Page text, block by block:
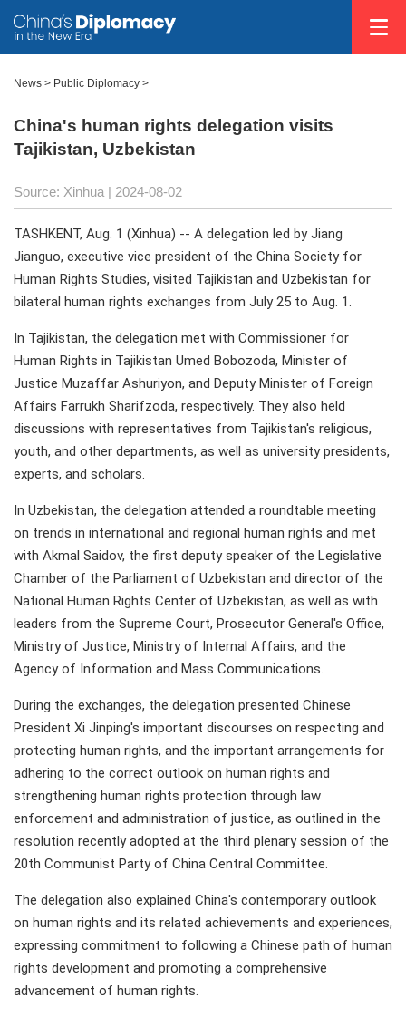
News > Public Diplomacy >
China's human rights delegation visits
Tajikistan, Uzbekistan
Source: Xinhua | 2024-08-02
TASHKENT, Aug. 1 (Xinhua) -- A delegation led by Jiang
Jianguo, executive vice president of the China Society for
Human Rights Studies, visited Tajikistan and Uzbekistan for
bilateral human rights exchanges from July 25 to Aug. 1.
In Tajikistan, the delegation met with Commissioner for
Human Rights in Tajikistan Umed Bobozoda, Minister of
Justice Muzaffar Ashuriyon, and Deputy Minister of Foreign
Affairs Farrukh Sharifzoda, respectively. They also held
discussions with representatives from Tajikistan's religious,
youth, and other departments, as well as university presidents,
experts, and scholars.
In Uzbekistan, the delegation attended a roundtable meeting
on trends in international and regional human rights and met
with Akmal Saidov, the first deputy speaker of the Legislative
Chamber of the Parliament of Uzbekistan and director of the
National Human Rights Center of Uzbekistan, as well as with
leaders from the Supreme Court, Prosecutor General's Office,
Ministry of Justice, Ministry of Internal Affairs, and the
Agency of Information and Mass Communications.
During the exchanges, the delegation presented Chinese
President Xi Jinping's important discourses on respecting and
protecting human rights, and the important arrangements for
adhering to the correct outlook on human rights and
strengthening human rights protection through law
enforcement and administration of justice, as outlined in the
resolution recently adopted at the third plenary session of the
20th Communist Party of China Central Committee.
The delegation also explained China's contemporary outlook
on human rights and its related achievements and experiences,
expressing commitment to following a Chinese path of human
rights development and promoting a comprehensive
advancement of human rights.